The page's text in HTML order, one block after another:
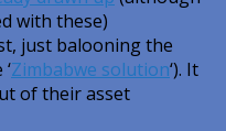
with these)
just balooning the
Zimbabwe solution‘). It
of their asset